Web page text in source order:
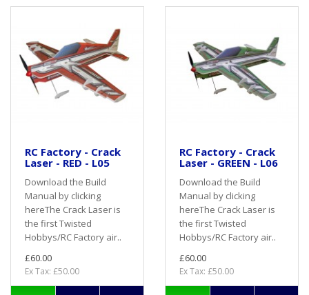
RC Factory - Crack
Laser - RED - L05
Download the Build
Manual by clicking
hereThe Crack Laser is
the first Twisted
Hobbys/RC Factory air..
£60.00
Ex Tax: £50.00
RC Factory - Crack
Laser - GREEN - L06
Download the Build
Manual by clicking
hereThe Crack Laser is
the first Twisted
Hobbys/RC Factory air..
£60.00
Ex Tax: £50.00